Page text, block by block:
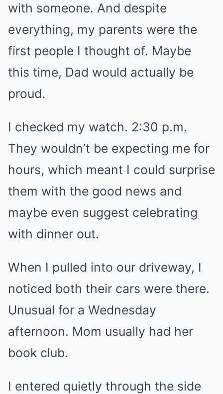
with someone. And despite
everything, my parents were the
first people I thought of. Maybe
this time, Dad would actually be
proud.
I checked my watch. 2:30 p.m.
They wouldn’t be expecting me for
hours, which meant I could surprise
them with the good news and
maybe even suggest celebrating
with dinner out.
When I pulled into our driveway, I
noticed both their cars were there.
Unusual for a Wednesday
afternoon. Mom usually had her
book club.
I entered quietly through the side